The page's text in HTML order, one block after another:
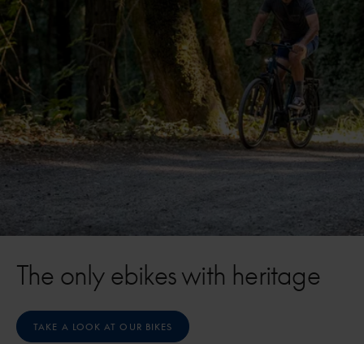
The only ebikes with heritage
TAKE A LOOK AT OUR BIKES